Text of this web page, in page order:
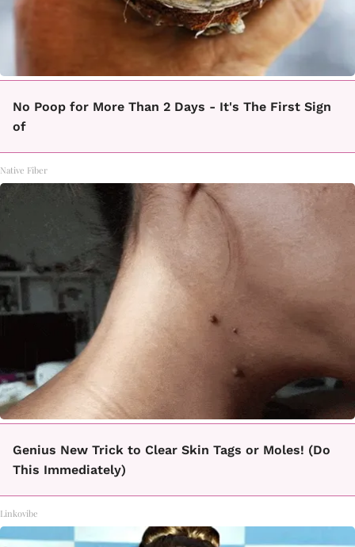
No Poop for More Than 2 Days - It's The First Sign
of
Native Fiber
Genius New Trick to Clear Skin Tags or Moles! (Do
This Immediately)
Linkovibe